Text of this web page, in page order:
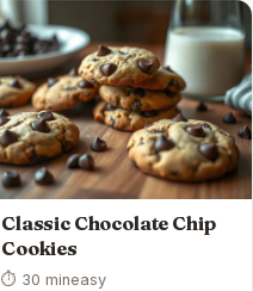
Classic Chocolate Chip
Cookies
⏱ 30 mineasy